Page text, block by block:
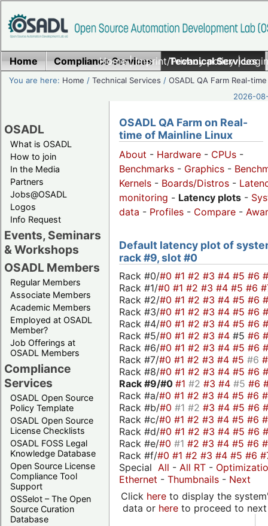
Home|Imprint/Privacy policy|
Home Compliance Services Technical Services
You are here: Home /Technical Services /OSADL QA Farm Real-time
2026-
OSADL
What is OSADL
How to join
In the Media
Partners
Jobs@OSADL
Logos
Info Request
Events, Seminars
& Workshops
OSADL Members
Regular Members
Associate Members
Academic Members
Employed at OSADL
Member?
Job Offerings at
OSADL Members
Compliance
Services
OSADL Open Source
Policy Template
OSADL Open Source
License Checklists
OSADL FOSS Legal
Knowledge Database
Open Source License
Compliance Tool
Support
OSSelot – The Open
Source Curation
Database
OSADL QA Farm on Real-
time of Mainline Linux
About - Hardware - CPUs -
Benchmarks - Graphics -
Kernels - Boards/Distros -
monitoring - Latency plots -
data - Profiles - Compare -
Default latency plot of
rack #9, slot #0
Rack #0/#0 #1 #2 #3 #4 #5 #6
Rack #1/#0 #1 #2 #3 #4 #5 #6
Rack #2/#0 #1 #2 #3 #4 #5 #6
Rack #3/#0 #1 #2 #3 #4 #5 #6
Rack #4/#0 #1 #2 #3 #4 #5 #6
Rack #5/#0 #1 #2 #3 #4 #5 #6
Rack #6/#0 #1 #2 #3 #4 #5 #6
Rack #7/#0 #1 #2 #3 #4 #5 #6
Rack #8/#0 #1 #2 #3 #4 #5 #6
Rack #9/#0 #1 #2 #3 #4 #5 #6
Rack #a/#0 #1 #2 #3 #4 #5 #6
Rack #b/#0 #1 #2 #3 #4 #5 #6
Rack #c/#0 #1 #2 #3 #4 #5 #6
Rack #d/#0 #1 #2 #3 #4 #5 #6
Rack #e/#0 #1 #2 #3 #4 #5 #6
Rack #f/#0 #1 #2 #3 #4 #5 #6
Special All - All RT -
Ethernet - Thumbnails - Next
Click hereto display the
data or hereto proceed to next